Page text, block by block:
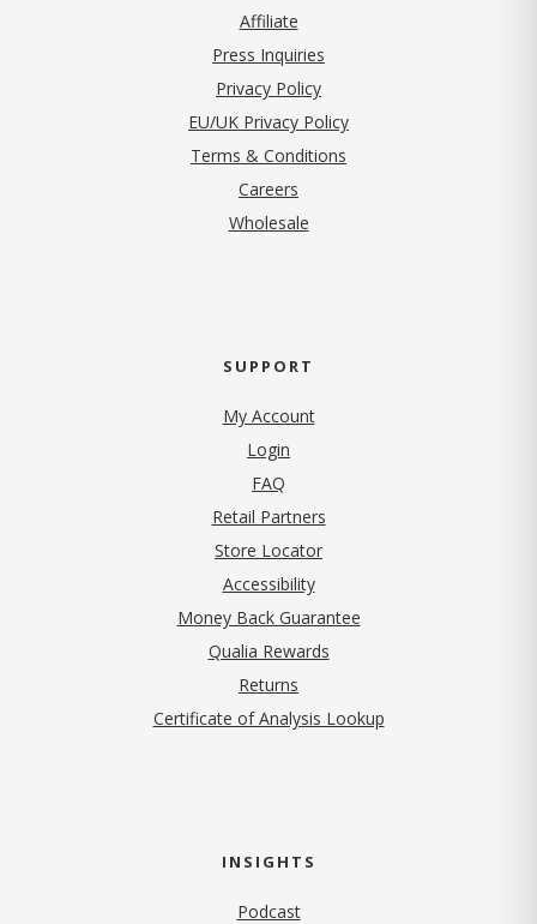
Affiliate
Press Inquiries
Privacy Policy(opens in new tab)
EU/UK Privacy Policy
Terms & Conditions
Careers
Wholesale
SUPPORT
My Account
Login
FAQ
Retail Partners
Store Locator
Accessibility
Money Back Guarantee
Qualia Rewards
Returns
Certificate of Analysis Lookup
INSIGHTS
Podcast